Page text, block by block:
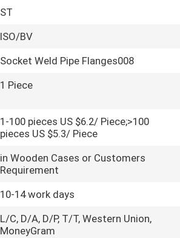
ST
ISO/BV
Socket Weld Pipe Flanges008
1 Piece
1-100 pieces US $6.2/ Piece;>100
pieces US $5.3/ Piece
in Wooden Cases or Customers
Requirement
10-14 work days
L/C, D/A, D/P, T/T, Western Union,
MoneyGram